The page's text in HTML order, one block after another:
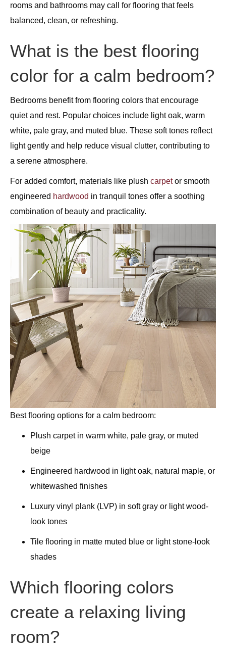
rooms and bathrooms may call for flooring that feels
balanced, clean, or refreshing.
What is the best flooring
color for a calm bedroom?
Bedrooms benefit from flooring colors that encourage
quiet and rest. Popular choices include light oak, warm
white, pale gray, and muted blue. These soft tones reflect
light gently and help reduce visual clutter, contributing to
a serene atmosphere.
For added comfort, materials like plush carpetor smooth
engineered hardwood in tranquil tones offer a soothing
combination of beauty and practicality.
Best flooring options for a calm bedroom:
Plush carpet in warm white, pale gray, or muted
beige
Engineered hardwood in light oak, natural maple, or
whitewashed finishes
Luxury vinyl plank (LVP) in soft gray or light wood-
look tones
Tile flooring in matte muted blue or light stone-look
shades
Which flooring colors
create a relaxing living
room?